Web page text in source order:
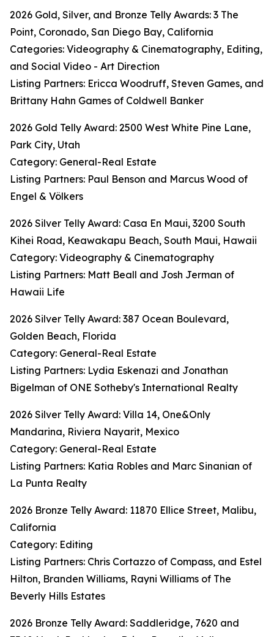
2026 Gold, Silver, and Bronze Telly Awards: 3 The
Point, Coronado, San Diego Bay, California
Categories: Videography & Cinematography, Editing,
and Social Video - Art Direction
Listing Partners: Ericca Woodruff, Steven Games, and
Brittany Hahn Games of Coldwell Banker
2026 Gold Telly Award: 2500 West White Pine Lane,
Park City, Utah
Category: General-Real Estate
Listing Partners: Paul Benson and Marcus Wood of
Engel & Völkers
2026 Silver Telly Award: Casa En Maui, 3200 South
Kihei Road, Keawakapu Beach, South Maui, Hawaii
Category: Videography & Cinematography
Listing Partners: Matt Beall and Josh Jerman of
Hawaii Life
2026 Silver Telly Award: 387 Ocean Boulevard,
Golden Beach, Florida
Category: General-Real Estate
Listing Partners: Lydia Eskenazi and Jonathan
Bigelman of ONE Sotheby's International Realty
2026 Silver Telly Award: Villa 14, One&Only
Mandarina, Riviera Nayarit, Mexico
Category: General-Real Estate
Listing Partners: Katia Robles and Marc Sinanian of
La Punta Realty
2026 Bronze Telly Award: 11870 Ellice Street, Malibu,
California
Category: Editing
Listing Partners: Chris Cortazzo of Compass, and Estel
Hilton, Branden Williams, Rayni Williams of The
Beverly Hills Estates
2026 Bronze Telly Award: Saddleridge, 7620 and